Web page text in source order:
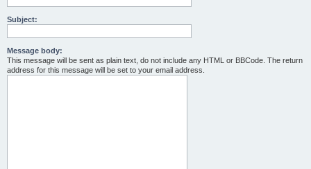
Subject:
Message body:
This message will be sent as plain text, do not include any HTML or BBCode. The return
address for this message will be set to your email address.